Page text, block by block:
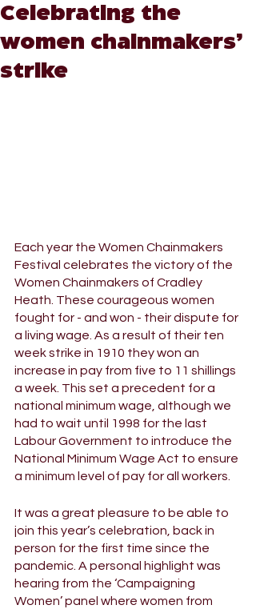
Celebrating the
women chainmakers’
strike
Each year the Women Chainmakers
Festival celebrates the victory of the
Women Chainmakers of Cradley
Heath. These courageous women
fought for - and won - their dispute for
a living wage. As a result of their ten
week strike in 1910 they won an
increase in pay from five to 11 shillings
a week. This set a precedent for a
national minimum wage, although we
had to wait until 1998 for the last
Labour Government to introduce the
National Minimum Wage Act to ensure
a minimum level of pay for all workers.
It was a great pleasure to be able to
join this year’s celebration, back in
person for the first time since the
pandemic. A personal highlight was
hearing from the ‘Campaigning
Women’ panel where women from